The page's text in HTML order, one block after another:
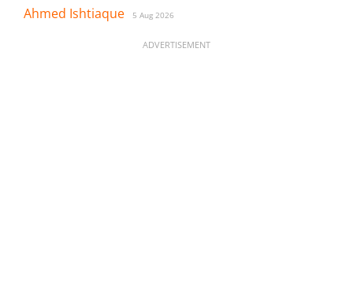
Ahmed Ishtiaque 5 Aug 2026
ADVERTISEMENT